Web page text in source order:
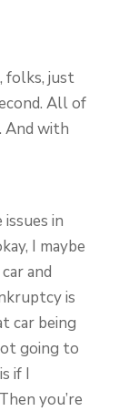
folks, just
All of
And with
in
I maybe
and
is
car being
going to
if I
you’re